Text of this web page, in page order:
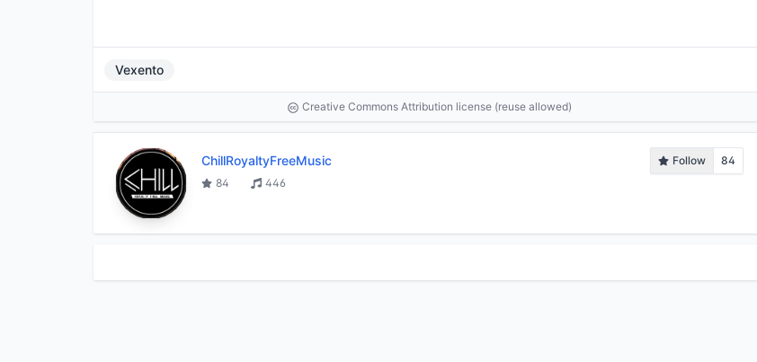
Vexento
Creative Commons Attribution license (reuse allowed)
ChillRoyaltyFreeMusic Follow
84
84
446